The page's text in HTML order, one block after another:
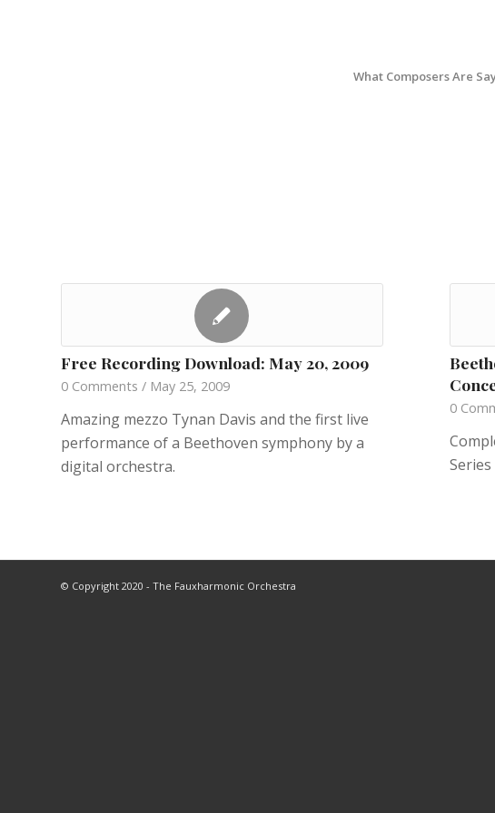
What Composers Are
Free Recording Download: May 20, 2009
0 Comments / May 25, 2009
Amazing mezzo Tynan Davis and the first live
performance of a Beethoven symphony by a
digital orchestra.
0
Series
© Copyright 2020 - The Fauxharmonic Orchestra